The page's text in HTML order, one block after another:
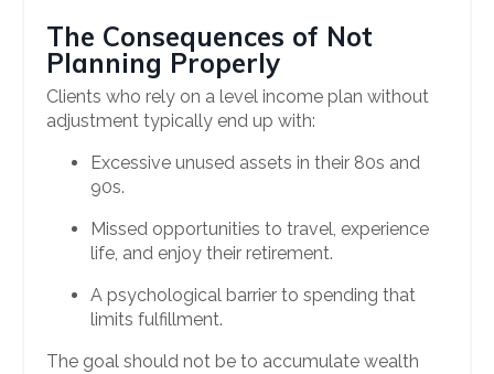
The Consequences of Not
Planning Properly
Clients who rely on a level income plan without
adjustment typically end up with:
Excessive unused assets in their 80s and
90s.
Missed opportunities to travel, experience
life, and enjoy their retirement.
A psychological barrier to spending that
limits fulfillment.
The goal should not be to accumulate wealth